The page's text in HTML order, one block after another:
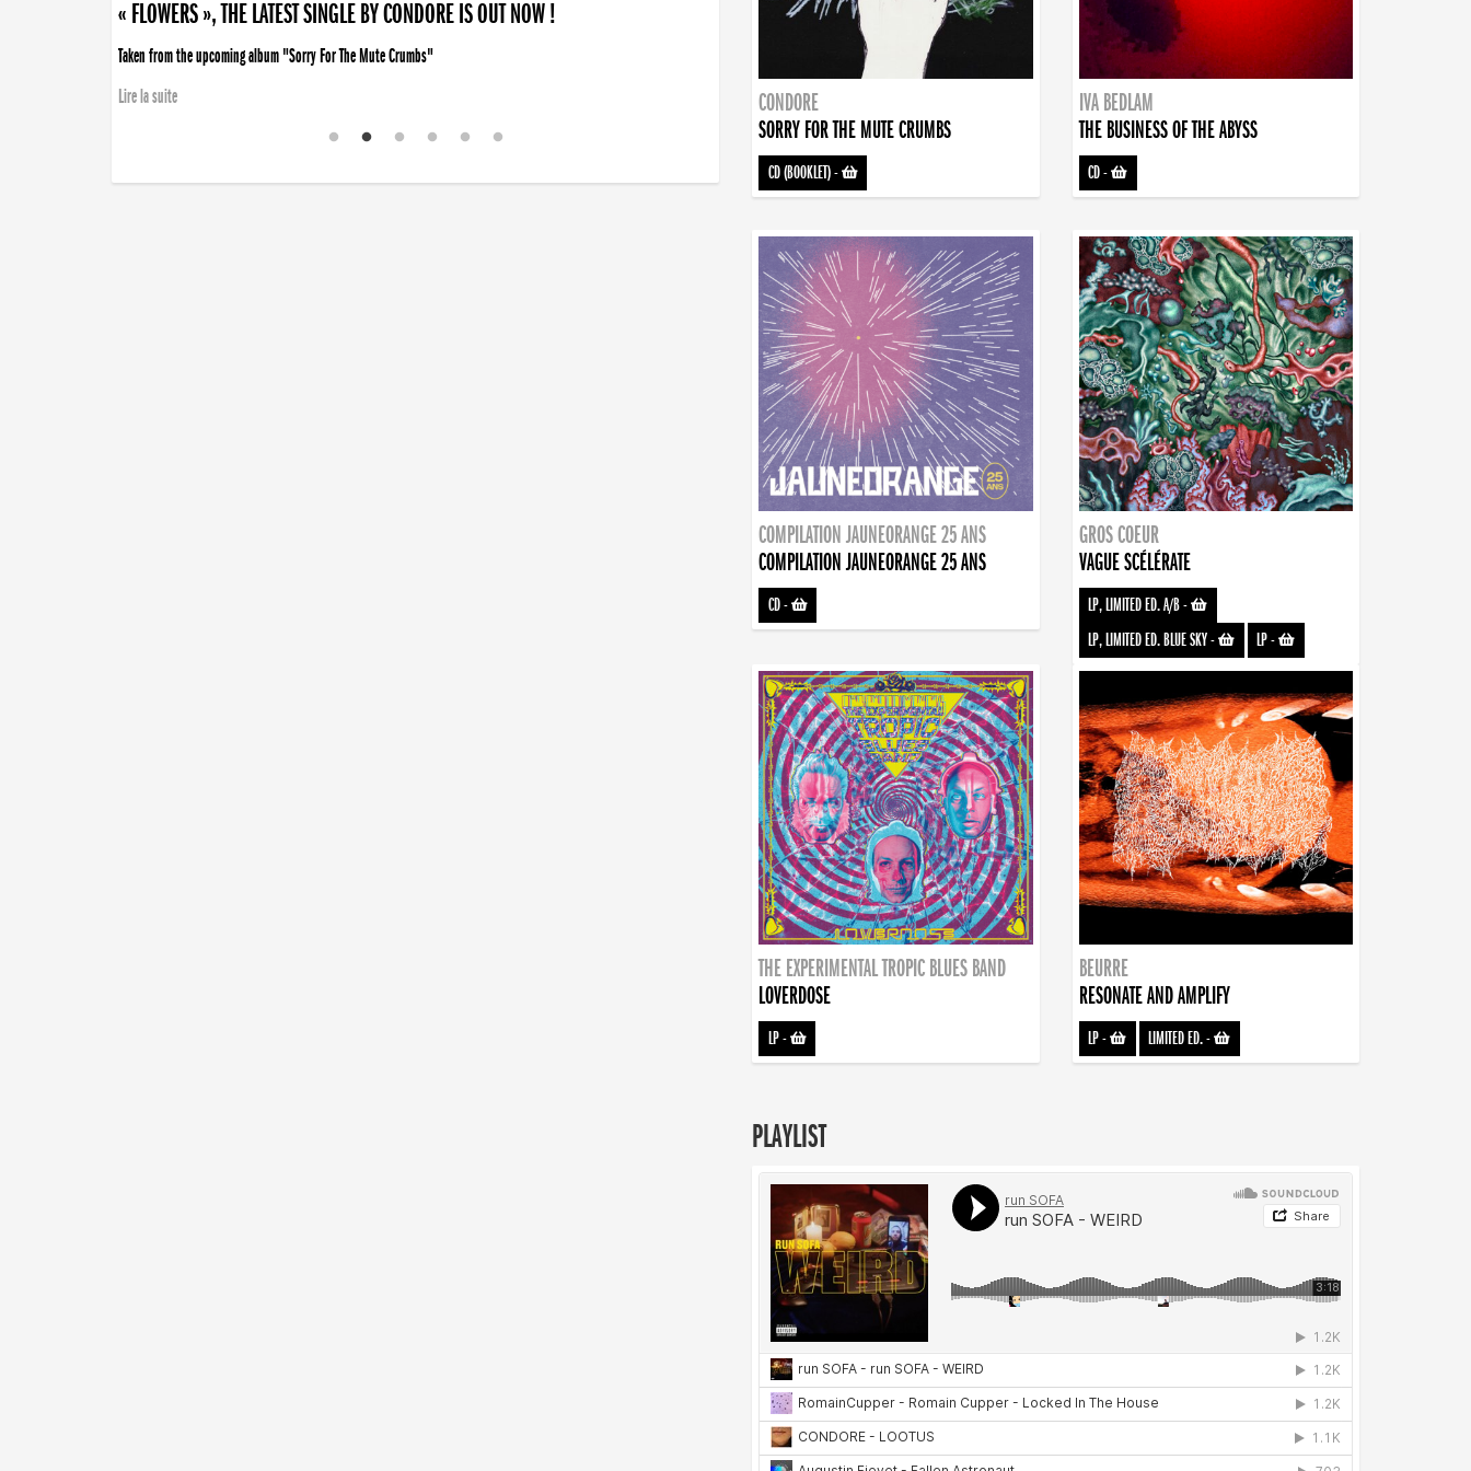
« FLOWERS », THE LATEST SINGLE BY CONDORE IS OUT NOW !
Taken from the upcoming album "Sorry For The Mute Crumbs"
Lire la suite
CONDORE
SORRY FOR THE MUTE CRUMBS
CD (BOOKLET)-
IVA BEDLAM
THE BUSINESS OF THE ABYSS
CD-
COMPILATION JAUNEORANGE 25 ANS
COMPILATION JAUNEORANGE 25 ANS
CD-
GROS COEUR
VAGUE SCÉLÉRATE
LP, LIMITED ED. A/B-
LP, LIMITED ED. BLUE SKY- LP-
THE EXPERIMENTAL TROPIC BLUES BAND
LOVERDOSE
LP-
BEURRE
RESONATE AND AMPLIFY
LP- LIMITED ED.-
PLAYLIST